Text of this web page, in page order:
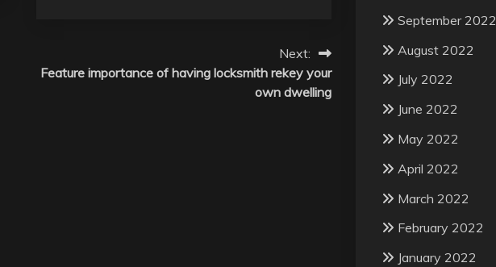
Next:
Feature importance of having locksmith rekey your
own dwelling
September 2022
August 2022
July 2022
June 2022
May 2022
April 2022
March 2022
February 2022
January 2022